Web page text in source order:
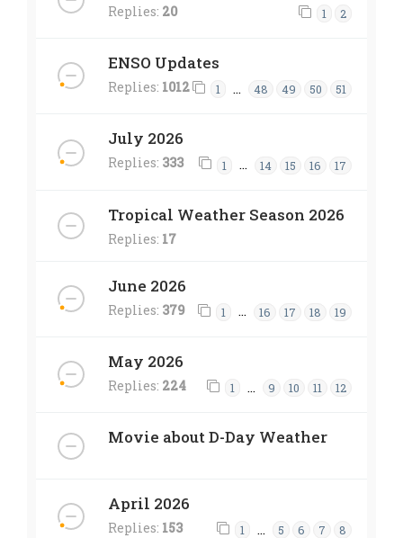
Replies: 20 1 2
ENSO Updates
Replies: 1012 1 … 48 49 50 51
July 2026
Replies: 333 1 … 14 15 16 17
Tropical Weather Season 2026
Replies: 17
June 2026
Replies: 379 1 … 16 17 18 19
May 2026
Replies: 224 1 … 9 10 11 12
Movie about D-Day Weather
April 2026
Replies: 153 1 … 5 6 7 8